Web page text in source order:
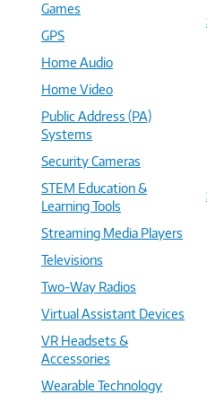
Games
GPS
Home Audio
Home Video
Public Address (PA)
Systems
Security Cameras
STEM Education &
Learning Tools
Streaming Media Players
Televisions
Two-Way Radios
Virtual Assistant Devices
VR Headsets &
Accessories
Wearable Technology